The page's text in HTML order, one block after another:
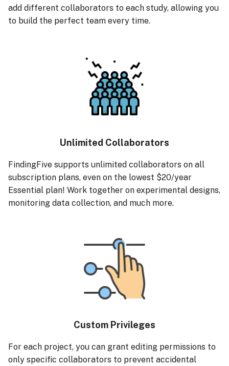
with Course Credits
Changing or Cancelling a
add different collaborators to each study, allowing you
to build the perfect team every time.
Unlimited Collaborators
FindingFive supports unlimited collaborators on all
subscription plans, even on the lowest $20/year
Essential plan! Work together on experimental designs,
monitoring data collection, and much more.
Custom Privileges
For each project, you can grant editing permissions to
only specific collaborators to prevent accidental